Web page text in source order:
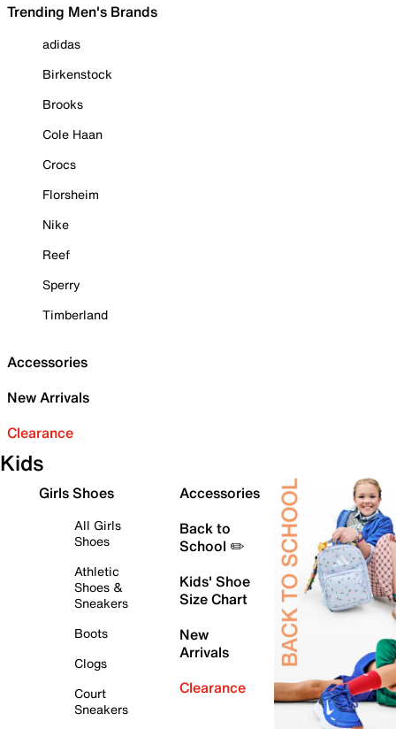
Trending Men's Brands
adidas
Birkenstock
Brooks
Cole Haan
Crocs
Florsheim
Nike
Reef
Sperry
Timberland
Accessories
New Arrivals
Clearance
Kids
Girls Shoes
All Girls
Shoes
Athletic
Shoes &
Sneakers
Boots
Clogs
Court
Sneakers
Accessories
Back to
School ✏️
Kids' Shoe
Size Chart
New
Arrivals
Clearance